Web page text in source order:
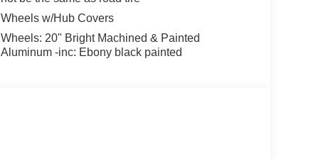
Wheels w/Hub Covers
Wheels: 20" Bright Machined & Painted
Aluminum -inc: Ebony black painted